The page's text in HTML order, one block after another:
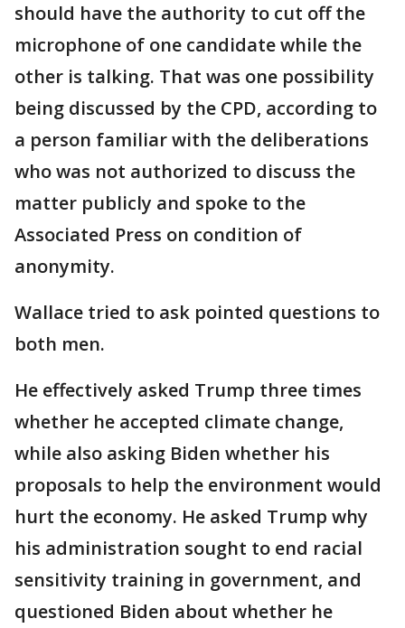
should have the authority to cut off the
microphone of one candidate while the
other is talking. That was one possibility
being discussed by the CPD, according to
a person familiar with the deliberations
who was not authorized to discuss the
matter publicly and spoke to the
Associated Press on condition of
anonymity.
Wallace tried to ask pointed questions to
both men.
He effectively asked Trump three times
whether he accepted climate change,
while also asking Biden whether his
proposals to help the environment would
hurt the economy. He asked Trump why
his administration sought to end racial
sensitivity training in government, and
questioned Biden about whether he